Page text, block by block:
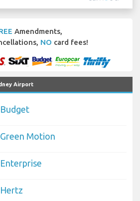
Amendments,
NO card fees!
Airport
Budget
Green Motion
Enterprise
Hertz